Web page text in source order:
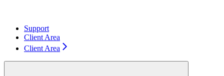
Support
Client Area
Client Area